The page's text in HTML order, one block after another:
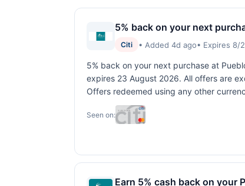
5% back on your next
Citi • Added 4d ago• Expires 8/
5% back on your next purchase at
expires 23 August 2026. All offers are
Offers redeemed using any other
Seen on:
Earn 5% cash back on your